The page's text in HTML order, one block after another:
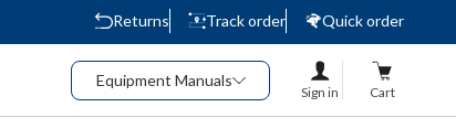
Returns Track order
Quick order
Equipment Manuals
Sign in Cart